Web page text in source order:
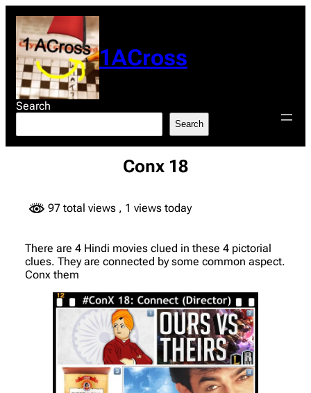
content
1ACross
Search
Search
Conx 18
97 total views , 1 views today
There are 4 Hindi movies clued in these 4 pictorial
clues. They are connected by some common aspect.
Conx them